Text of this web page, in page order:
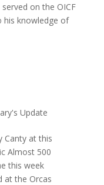
on the OICF
his knowledge of
Update
Canty at this
Almost 500
this week
at the Orcas